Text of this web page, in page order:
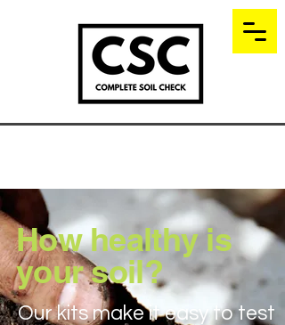
How healthy is
your soil?
Our kits make it easy to test